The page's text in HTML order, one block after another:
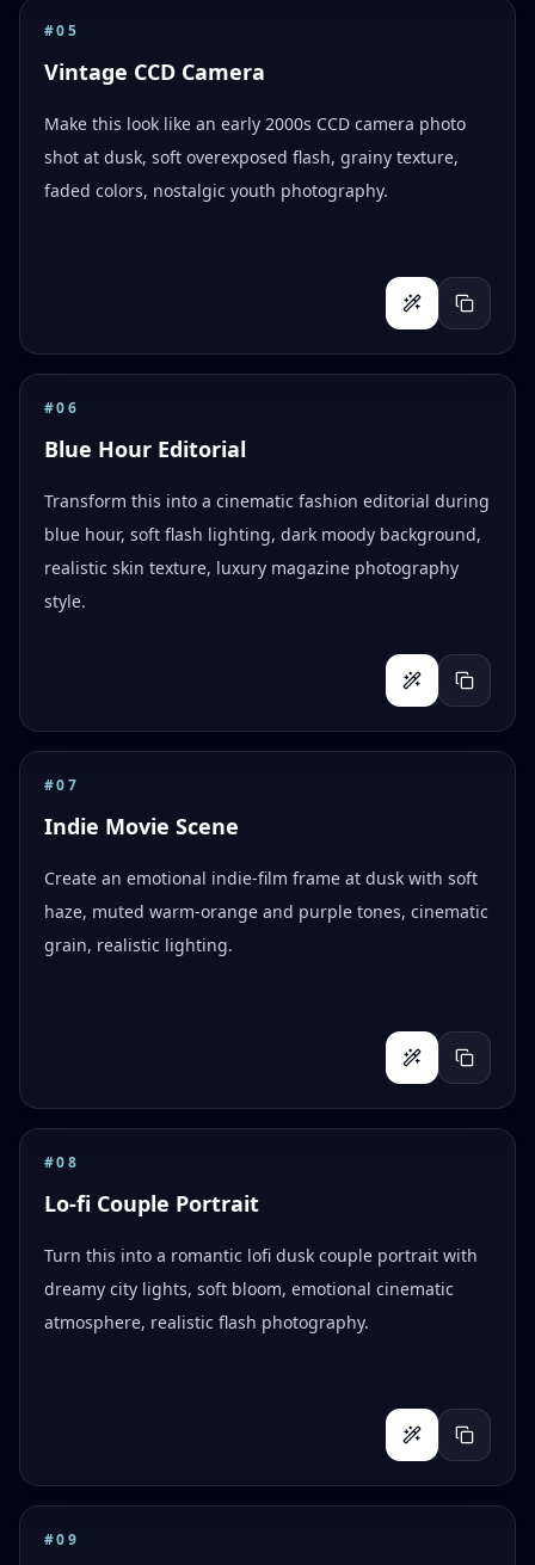
#05
Vintage CCD Camera
Make this look like an early 2000s CCD camera photo
shot at dusk, soft overexposed flash, grainy texture,
faded colors, nostalgic youth photography.
#06
Blue Hour Editorial
Transform this into a cinematic fashion editorial during
blue hour, soft flash lighting, dark moody background,
realistic skin texture, luxury magazine photography
style.
#07
Indie Movie Scene
Create an emotional indie-film frame at dusk with soft
haze, muted warm-orange and purple tones, cinematic
grain, realistic lighting.
#08
Lo-fi Couple Portrait
Turn this into a romantic lofi dusk couple portrait with
dreamy city lights, soft bloom, emotional cinematic
atmosphere, realistic flash photography.
#09